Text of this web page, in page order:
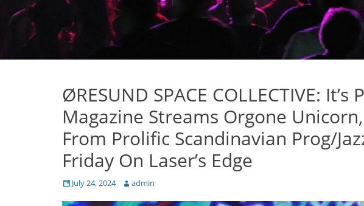
ØRESUND SPACE COLLECTIVE:
Magazine Streams Orgone
From Prolific Scandinavian Prog/
Friday On Laser’s Edge
Posted
July 24, 2024 Author
admin